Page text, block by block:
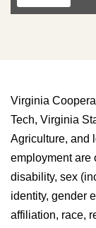
Virginia
Tech, Virginia
Agriculture, and
employment are
disability, sex
identity, gender
affiliation, race,